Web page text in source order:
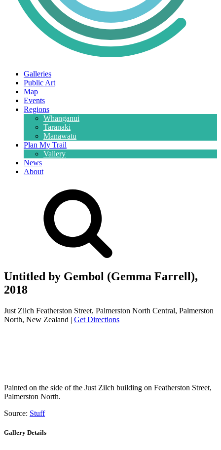
Galleries
Public Art
Map
Events
Regions
Whanganui
Taranaki
Manawatū
Plan My Trail
Vallery
News
About
Untitled by Gembol (Gemma Farrell),
2018
Just Zilch Featherston Street, Palmerston North Central, Palmerston
North, New Zealand | Get Directions
Painted on the side of the Just Zilch building on Featherston Street,
Palmerston North.
Source: Stuff
Gallery Details